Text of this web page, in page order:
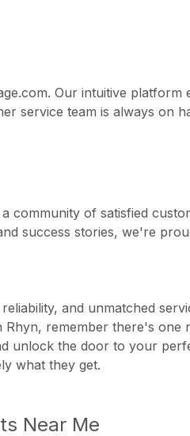
Our intuitive platform
service team is always on
community of satisfied
success stories, we're
and unmatched
remember there's one
unlock the door to your
what they get.
Near Me